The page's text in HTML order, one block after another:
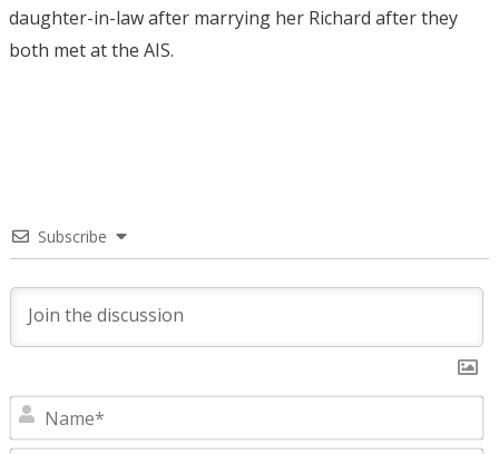
daughter-in-law after marrying her Richard after they
both met at the AIS.
Subscribe